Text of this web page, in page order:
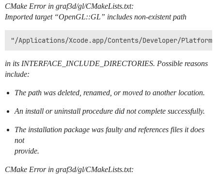
CMake Error in graf3d/gl/CMakeLists.txt:
Imported target “OpenGL::GL” includes non-existent path
in its INTERFACE_INCLUDE_DIRECTORIES. Possible reasons
include:
The path was deleted, renamed, or moved to another location.
An install or uninstall procedure did not complete successfully.
The installation package was faulty and references files it does
not
provide.
CMake Error in graf3d/gl/CMakeLists.txt: